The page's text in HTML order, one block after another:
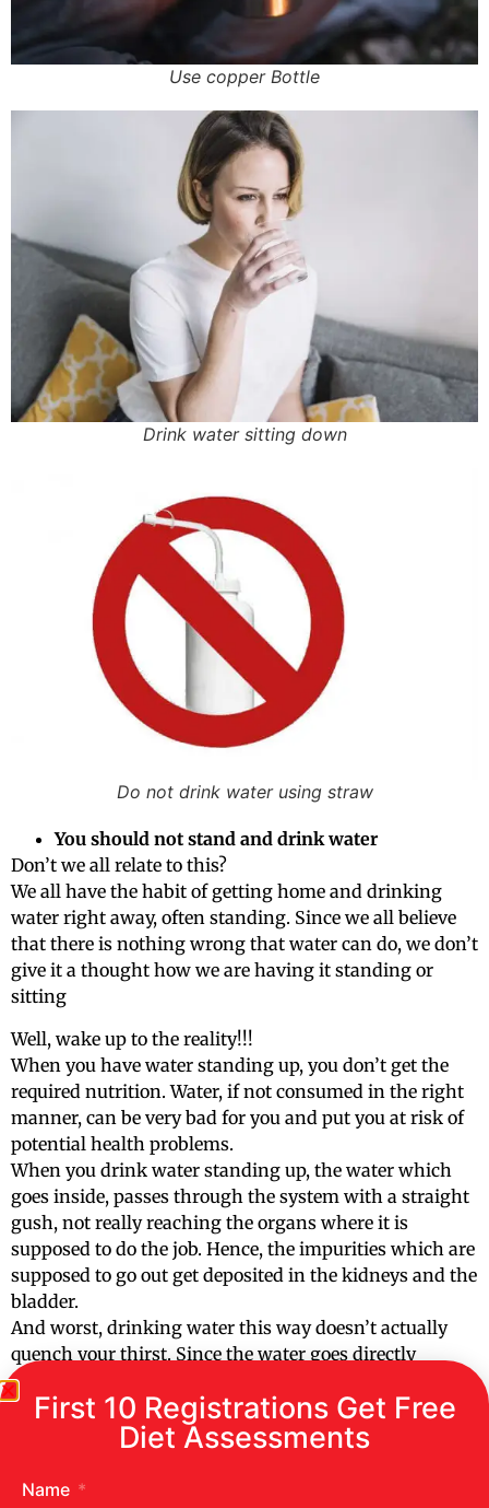
Use copper Bottle
Drink water sitting down
Do not drink water using straw
You should not stand and drink water
Don’t we all relate to this?
We all have the habit of getting home and drinking
water right away, often standing. Since we all believe
that there is nothing wrong that water can do, we don’t
give it a thought how we are having it standing or
sitting
Well, wake up to the reality!!!
When you have water standing up, you don’t get the
required nutrition. Water, if not consumed in the right
manner, can be very bad for you and put you at risk of
potential health problems.
When you drink water standing up, the water which
goes inside, passes through the system with a straight
gush, not really reaching the organs where it is
supposed to do the job. Hence, the impurities which are
supposed to go out get deposited in the kidneys and the
bladder.
And worst, drinking water this way doesn’t actually
quench your thirst. Since the water goes directly
through, the requires nutrients and vitamins don’t
reach the liver and digestive tract.
NEVER drink your water through straw or from
Drinking water through the straw or from the top can
First 10 Registrations Get Free
Diet Assessments
Name